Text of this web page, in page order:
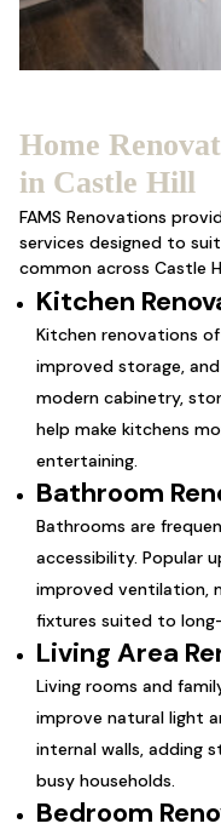
Home
in Castle Hill
FAMS Renovations
services designed to
common across Castle
Kitchen
Kitchen renovations
improved storage,
modern cabinetry,
help make kitchens
entertaining.
Bathroom
Bathrooms are
accessibility. Popular
improved ventilation,
fixtures suited to
Living Area
Living rooms and
improve natural light
internal walls, adding
busy households.
Bedroom